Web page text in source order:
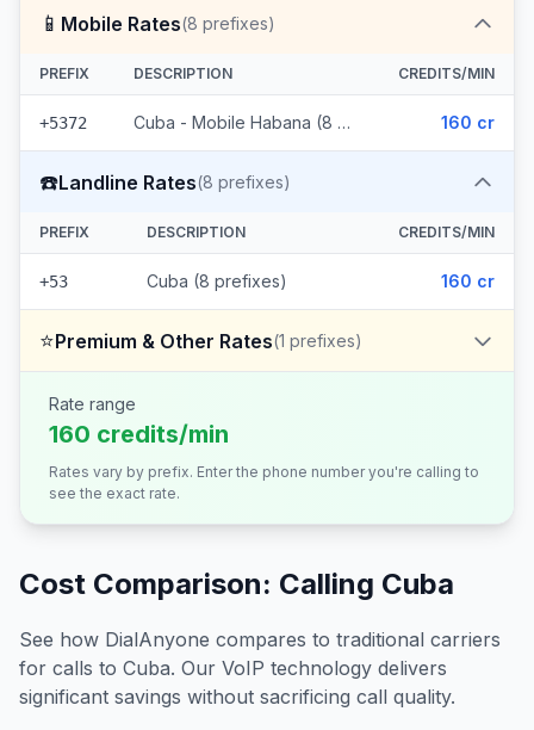
📱 Mobile Rates(8 prefixes)
PREFIX DESCRIPTION CREDITS/MIN
+5372 Cuba - Mobile Habana (8 prefixes) 160 cr
☎️Landline Rates(8 prefixes)
PREFIX DESCRIPTION CREDITS/MIN
+53 Cuba (8 prefixes) 160 cr
⭐Premium & Other Rates(1 prefixes)
Rate range
160 credits/min
Rates vary by prefix. Enter the phone number you're calling to
see the exact rate.
Cost Comparison: Calling Cuba
See how DialAnyone compares to traditional carriers
for calls to Cuba. Our VoIP technology delivers
significant savings without sacrificing call quality.